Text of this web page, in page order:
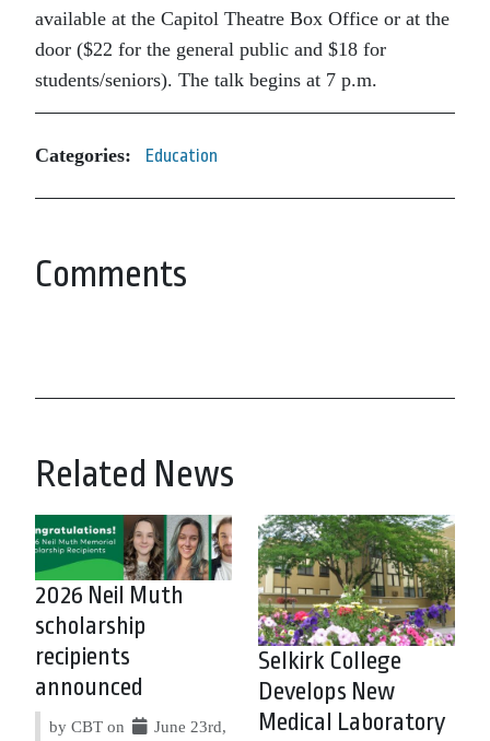
available at the Capitol Theatre Box Office or at the
door ($22 for the general public and $18 for
students/seniors). The talk begins at 7 p.m.
Categories: Education
Comments
Related News
2026 Neil Muth
scholarship
recipients
announced
by CBT on June 23rd,
Selkirk College
Develops New
Medical Laboratory